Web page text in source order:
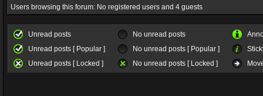
Users browsing this forum: No registered users and 4 guests
Unread posts No unread posts
Unread posts [ Popular ]
No unread posts [ Popular ]
Unread posts [ Locked ]
No unread posts [ Locked ]